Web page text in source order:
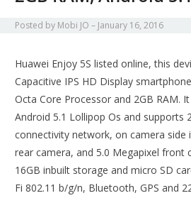
Posted by Mobi JO January 16, 2016
Huawei Enjoy 5S listed online, this
Capacitive IPS HD Display
Octa Core Processor and 2GB RAM.
Android 5.1 Lollipop Os and supports
connectivity network, on camera side
rear camera, and 5.0 Megapixel front
16GB inbuilt storage and micro SD
Fi 802.11 b/g/n, Bluetooth, GPS and